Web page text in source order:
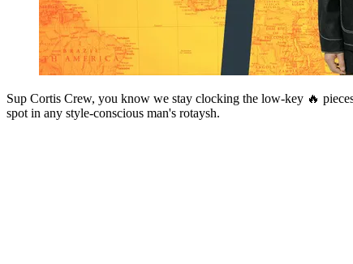
Sup Cortis Crew, you know we stay clocking the low-key 🔥
spot in any style-conscious man's rotaysh.